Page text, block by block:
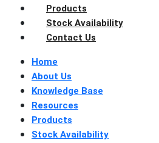
Products
Stock Availability
Contact Us
Home
About Us
Knowledge Base
Resources
Products
Stock Availability